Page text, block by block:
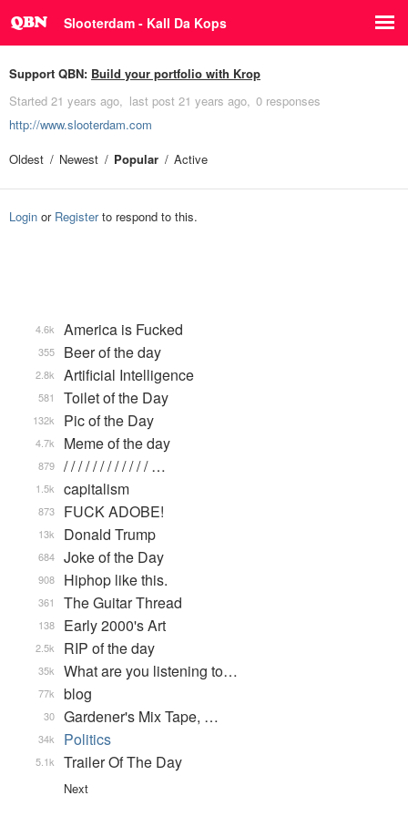
Slooterdam - Kall Da Kops
Support QBN: Build your portfolio with Krop
Started 21 years ago last post 21 years ago 0 responses
http://www.slooterdam.com
Oldest
Newest Popular Active
Login or Registerto respond to this.
America is Fucked
4.6k
Beer of the day
355
Artificial Intelligence
2.8k
Toilet of the Day
581
Pic of the Day
132k
Meme of the day
4.7k
/ / / / / / / / / / / / …
879
capitalism
1.5k
FUCK ADOBE!
873
Donald Trump
13k
Joke of the Day
684
Hiphop like this.
908
The Guitar Thread
361
Early 2000's Art
138
RIP of the day
2.5k
What are you listening to…
35k
blog
77k
Gardener's Mix Tape, …
30
Politics
34k
Trailer Of The Day
5.1k
Next